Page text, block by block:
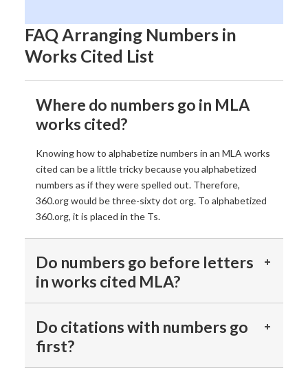
FAQ Arranging Numbers in
Works Cited List
Where do numbers go in MLA
works cited?
Knowing how to alphabetize numbers in an MLA works
cited can be a little tricky because you alphabetized
numbers as if they were spelled out. Therefore,
360.org would be three-sixty dot org. To alphabetized
360.org, it is placed in the Ts.
Do numbers go before letters
in works cited MLA?
Do citations with numbers go
first?